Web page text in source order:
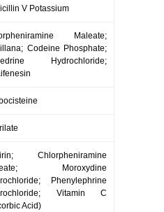
V Potassium
Maleate;
Codeine Phosphate;
Hydrochloride;
Chlorpheniramine
Moroxydine
Phenylephrine
Vitamin C
Acid)